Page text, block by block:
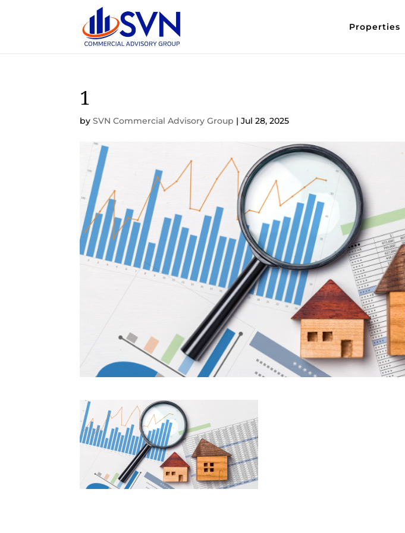
Properties
1
bySVN Commercial Advisory Group |Jul 28, 2025